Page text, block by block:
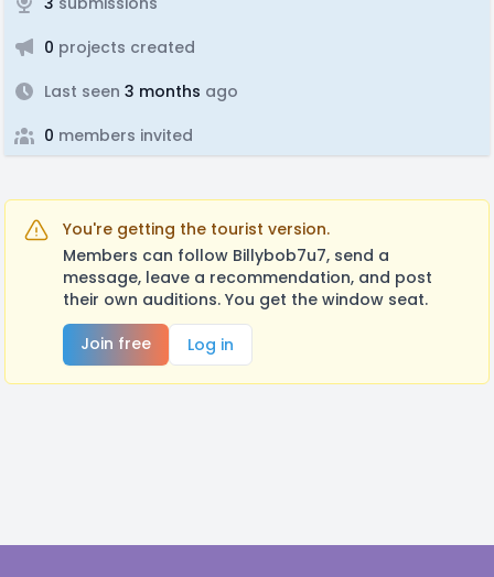
0 projects created
Last seen 3 months ago
0 members invited
You're getting the tourist version.
Members can follow Billybob7u7, send a
message, leave a recommendation, and post
their own auditions. You get the window seat.
Join free
Log in